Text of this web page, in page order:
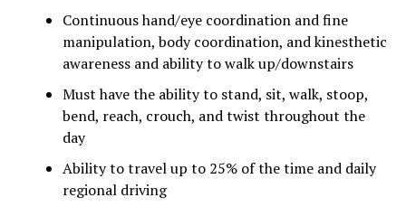
Continuous hand/eye coordination and fine
manipulation, body coordination, and kinesthetic
awareness and ability to walk up/downstairs
Must have the ability to stand, sit, walk, stoop,
bend, reach, crouch, and twist throughout the
day
Ability to travel up to 25% of the time and daily
regional driving